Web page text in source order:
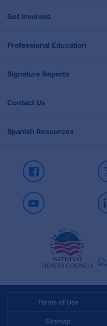
Get Involved
Professional Education
Signature Reports
Contact Us
Spanish Resources
Facebook
Youtube
Terms of Use
Sitemap